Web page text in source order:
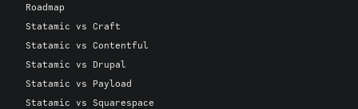
Roadmap
Statamic vs Craft
Statamic vs Contentful
Statamic vs Drupal
Statamic vs Payload
Statamic vs Squarespace